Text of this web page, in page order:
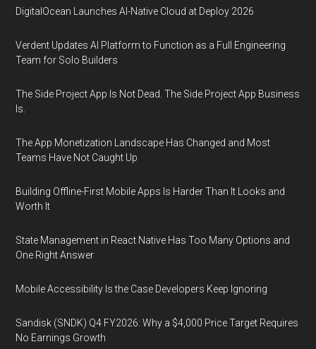
DigitalOcean Launches AI-Native Cloud at Deploy 2026
Verdent Updates AI Platform to Function as a Full Engineering
Team for Solo Builders
The Side Project App Is Not Dead. The Side Project App Business
Is.
The App Monetization Landscape Has Changed and Most
Teams Have Not Caught Up
Building Offline-First Mobile Apps Is Harder Than It Looks and
Worth It
State Management in React Native Has Too Many Options and
One Right Answer
Mobile Accessibility Is the Case Developers Keep Ignoring
Sandisk (SNDK) Q4 FY2026: Why a $4,000 Price Target Requires
No Earnings Growth